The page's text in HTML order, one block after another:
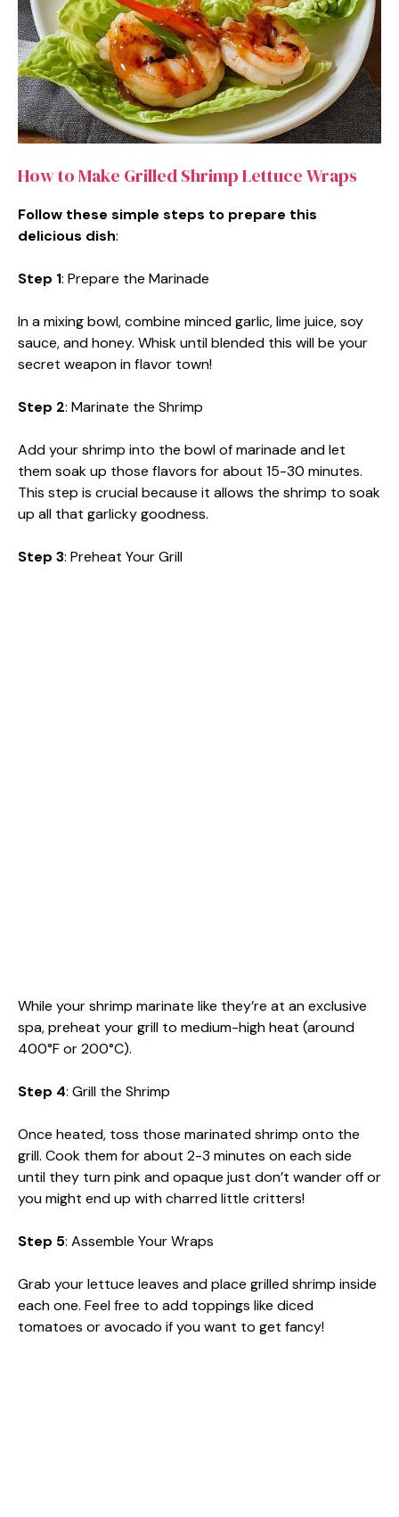
How to Make Grilled Shrimp Lettuce Wraps
Follow these simple steps to prepare this
delicious dish:
Step 1: Prepare the Marinade
In a mixing bowl, combine minced garlic, lime juice, soy
sauce, and honey. Whisk until blended this will be your
secret weapon in flavor town!
Step 2: Marinate the Shrimp
Add your shrimp into the bowl of marinade and let
them soak up those flavors for about 15-30 minutes.
This step is crucial because it allows the shrimp to soak
up all that garlicky goodness.
Step 3: Preheat Your Grill
While your shrimp marinate like they’re at an exclusive
spa, preheat your grill to medium-high heat (around
400°F or 200°C).
Step 4: Grill the Shrimp
Once heated, toss those marinated shrimp onto the
grill. Cook them for about 2-3 minutes on each side
until they turn pink and opaque just don’t wander off or
you might end up with charred little critters!
Step 5: Assemble Your Wraps
Grab your lettuce leaves and place grilled shrimp inside
each one. Feel free to add toppings like diced
tomatoes or avocado if you want to get fancy!